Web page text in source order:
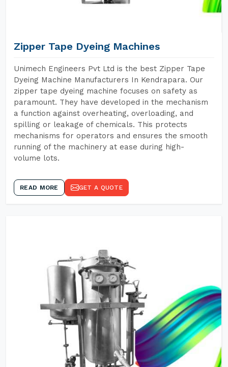
Zipper Tape Dyeing Machines
Unimech Engineers Pvt Ltd is the best Zipper Tape
Dyeing Machine Manufacturers In Kendrapara. Our
zipper tape dyeing machine focuses on safety as
paramount. They have developed in the mechanism
a function against overheating, overloading, and
spilling or leakage of chemicals. This protects
mechanisms for operators and ensures the smooth
running of the machinery at ease during high-
volume lots.
READ MORE GET A QUOTE